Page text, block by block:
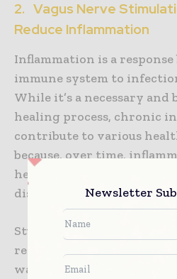
2. Vagus Nerve
Reduce Inflammation
Inflammation is a response
immune system to
While it’s a necessary
healing process, chronic
contribute to various
because, over time,
healthy tissue and lead
disease, diabetes, and
Studies have shown that
reduce inflammation in a
ways. First, it can help
Newsletter